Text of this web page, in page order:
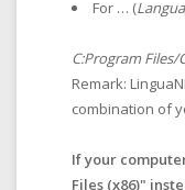
For … (
C:Program
Remark:
combination of
If your
Files (x86)"